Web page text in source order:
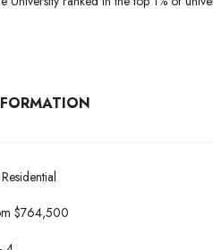
Residential
$764,500